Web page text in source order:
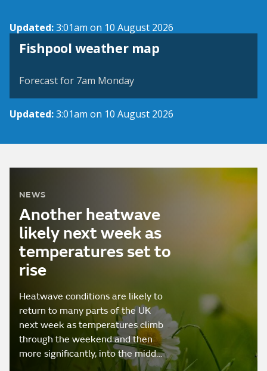
Updated:3:01am on 10 August 2026
Fishpool weather map
View weather map
Forecast for 7am Monday
Updated:3:01am on 10 August 2026
NEWS
Another heatwave
likely next week as
temperatures set to
rise
Heatwave conditions are likely to
return to many parts of the UK
next week as temperatures climb
through the weekend and then
more significantly, into the midd…